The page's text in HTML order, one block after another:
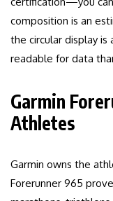
composition is an
the circular display
readable for data
Garmin
Athletes
Garmin owns the
Forerunner 965